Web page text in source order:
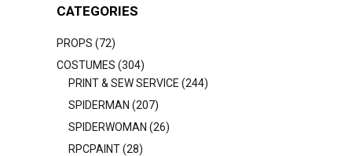
CATEGORIES
PROPS (72)
COSTUMES (304)
PRINT & SEW SERVICE (244)
SPIDERMAN (207)
SPIDERWOMAN (26)
RPCPAINT (28)